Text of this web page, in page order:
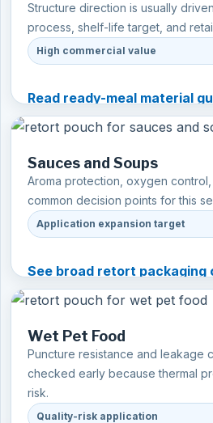
Structure direction is usually
process, shelf-life target, and
High commercial value
Read ready-meal material
Sauces and Soups
Aroma protection, oxygen
common decision points for this
Application expansion target
See broad retort packaging
Wet Pet Food
Puncture resistance and leakage
checked early because thermal
risk.
Quality-risk application